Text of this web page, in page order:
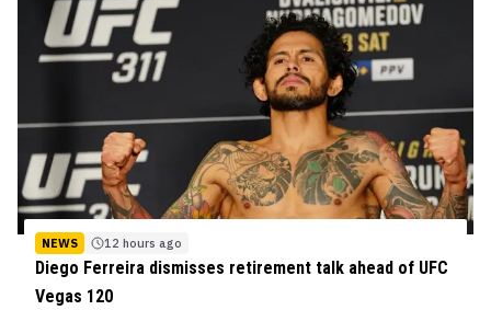
NEWS 12 hours ago
Diego Ferreira dismisses retirement talk ahead of UFC
Vegas 120